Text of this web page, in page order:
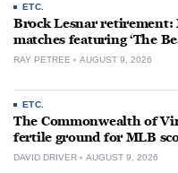
ETC.
Brock Lesnar retirement:
matches featuring ‘The
RAY PETREE AUGUST 9, 2026
ETC.
The Commonwealth of
fertile ground for MLB
DAVID DRIVER AUGUST 9, 2026